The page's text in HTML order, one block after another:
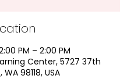
PM – 2:00 PM
Center, 5727 37th
98118, USA